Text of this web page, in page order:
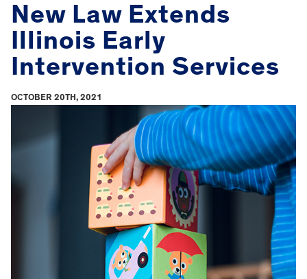
New Law Extends
Illinois Early
Intervention Services
OCTOBER 20TH, 2021